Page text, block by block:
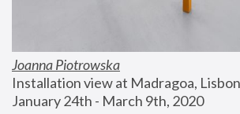
Joanna Piotrowska
Installation view at Madragoa,
January 24th - March 9th, 2020